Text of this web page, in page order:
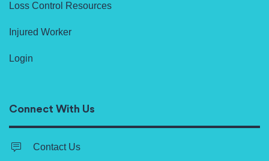
Loss Control Resources
Injured Worker
Login
Connect With Us
Contact Us